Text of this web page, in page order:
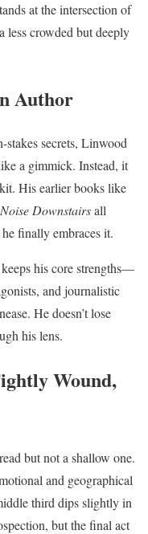
at the intersection of
less crowded but deeply
Author
secrets, Linwood
a gimmick. Instead, it
His earlier books like
Downstairsall
he finally embraces it.
his core strengths—
and journalistic
He doesn’t lose
his lens.
Wound,
but not a shallow one.
and geographical
third dips slightly in
but the final act